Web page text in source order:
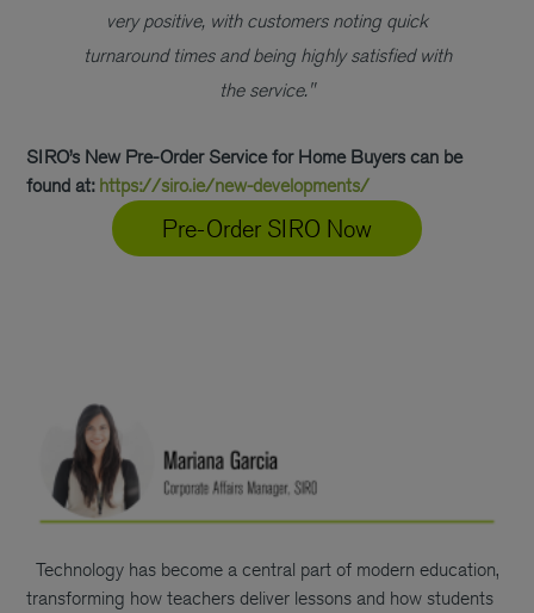
very positive, with customers noting quick
turnaround times and being highly satisfied with
the service."
SIRO’s New Pre-Order Service for Home Buyers can be
found at: https://siro.ie/new-developments/
Pre-Order SIRO Now
Technology has become a central part of modern education,
transforming how teachers deliver lessons and how students